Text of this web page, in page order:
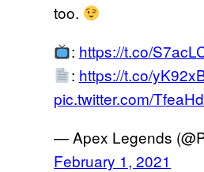
too.
: https://t.co/
: https://t.co/
pic.twitter.com/
— Apex Legends
February 1, 2021